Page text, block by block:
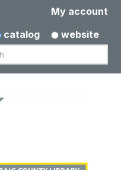
My account
catalog
website